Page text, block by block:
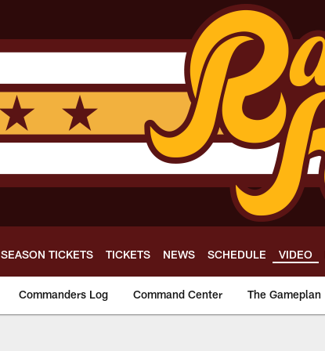
SEASON TICKETS TICKETS NEWS SCHEDULE VIDEO
Commanders Log Command Center The Gameplan